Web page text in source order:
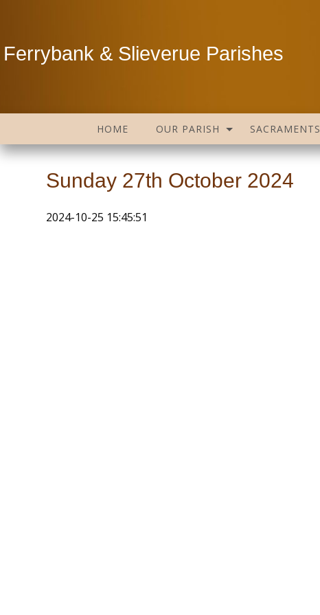
Ferrybank & Slieverue Parishes
HOME OUR PARISH SACRAMENTS
Sunday 27th October 2024
2024-10-25 15:45:51